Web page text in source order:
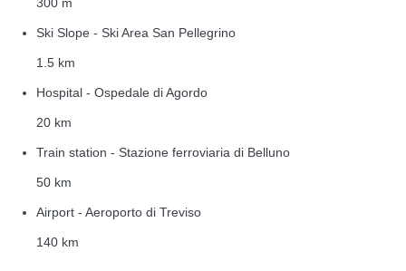
Ski Slope - Ski Area San Pellegrino
1.5 km
Hospital - Ospedale di Agordo
20 km
Train station - Stazione ferroviaria di Belluno
50 km
Airport - Aeroporto di Treviso
140 km